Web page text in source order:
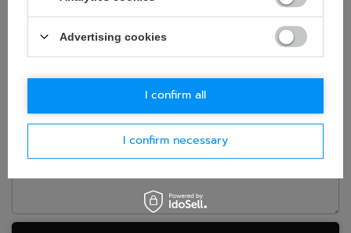
this product. We will reply as soon as possible.Data is processed
. By submitting data, you
accept privacy policy provisions.
E-mail
Question
Advertising cookies
I confirm necessary
I confirm all